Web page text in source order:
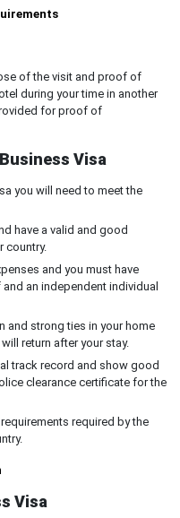
of the visit and proof of
during your time in another
for proof of
Visa
you will need to meet the
have a valid and good
country.
and you must have
an independent individual
and strong ties in your home
return after your stay.
track record and show good
clearance certificate for the
required by the
Visa